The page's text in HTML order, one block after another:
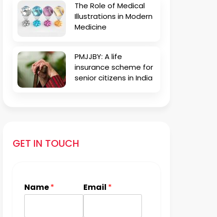
The Role of Medical
Illustrations in Modern
Medicine
PMJJBY: A life
insurance scheme for
senior citizens in India
GET IN TOUCH
Name* Email *